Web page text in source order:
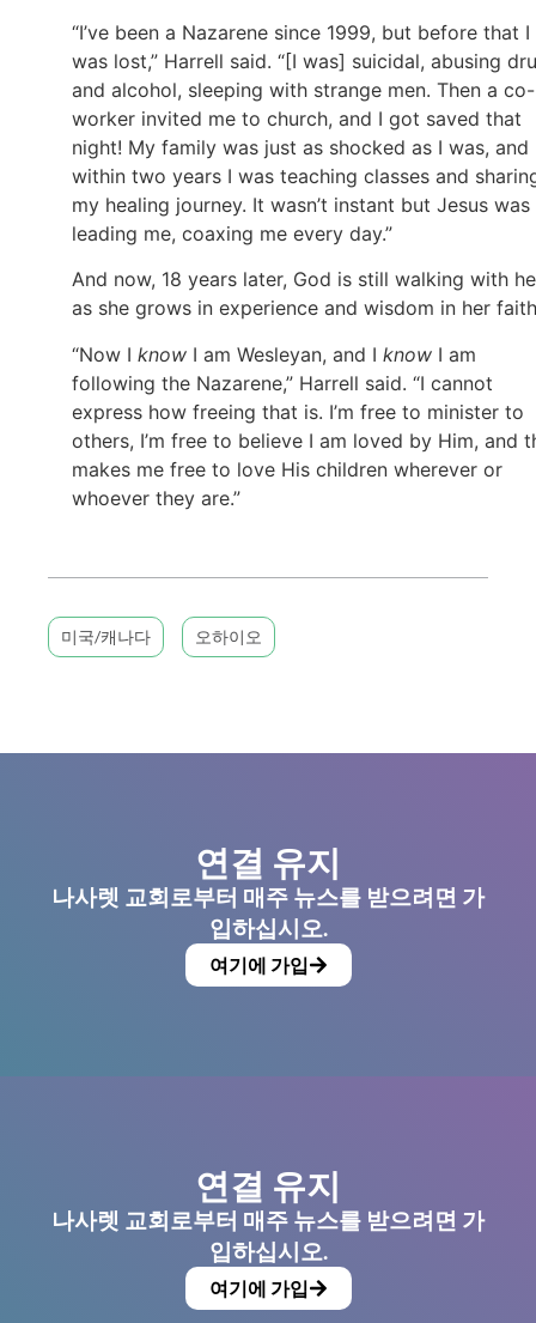
“I’ve been a Nazarene since 1999, but before that I
was lost,” Harrell said. “[I was] suicidal, abusing
and alcohol, sleeping with strange men. Then a co-
worker invited me to church, and I got saved that
night! My family was just as shocked as I was, and
within two years I was teaching classes and
my healing journey. It wasn’t instant but Jesus was
leading me, coaxing me every day.”
And now, 18 years later, God is still walking with
as she grows in experience and wisdom in her
“Now I know I am Wesleyan, and I know I am
following the Nazarene,” Harrell said. “I cannot
express how freeing that is. I’m free to minister to
others, I’m free to believe I am loved by Him, and
makes me free to love His children wherever or
whoever they are.”
미국/캐나다 오하이오
연결 유지
나사렛 교회로부터 매주 뉴스를 받으려면 가
입하십시오.
여기에 가입
연결 유지
나사렛 교회로부터 매주 뉴스를 받으려면 가
입하십시오.
여기에 가입